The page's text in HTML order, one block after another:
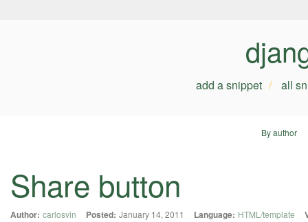
add a snippet all
By author
Share button
Author: carlosvin Posted: January 14, 2011 Language: HTML/template